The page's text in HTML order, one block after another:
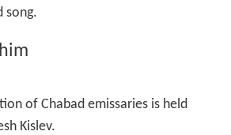
song.
of Chabad emissaries is held
Kislev.